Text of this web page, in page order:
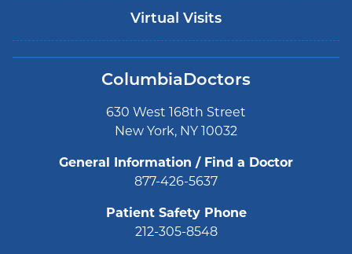
Virtual Visits
ColumbiaDoctors
630 West 168th Street
New York, NY 10032
General Information / Find a Doctor
877-426-5637
Patient Safety Phone
212-305-8548